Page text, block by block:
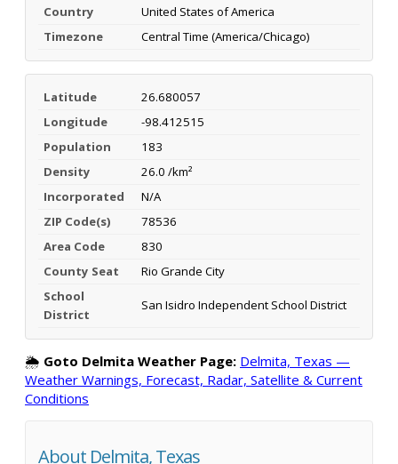
Country
United States of America
Timezone
Central Time (America/Chicago)
Latitude
26.680057
Longitude
-98.412515
Population
183
Density
26.0 /km²
Incorporated
N/A
ZIP Code(s)
78536
Area Code
830
County Seat
Rio Grande City
School
District
San Isidro Independent School District
🌦️ Goto Delmita Weather Page: Delmita, Texas —
Weather Warnings, Forecast, Radar, Satellite & Current
Conditions
About Delmita, Texas